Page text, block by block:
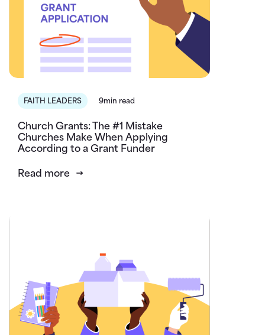
FAITH LEADERS 9min read
Church Grants: The #1 Mistake
Churches Make When Applying
According to a Grant Funder
Read more